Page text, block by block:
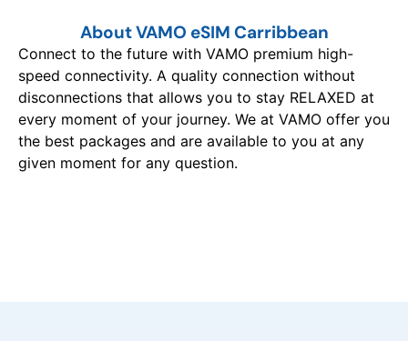
About VAMO eSIM Carribbean
Connect to the future with VAMO premium high-
speed connectivity. A quality connection without
disconnections that allows you to stay RELAXED at
every moment of your journey. We at VAMO offer you
the best packages and are available to you at any
given moment for any question.